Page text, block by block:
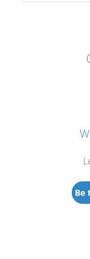
Be